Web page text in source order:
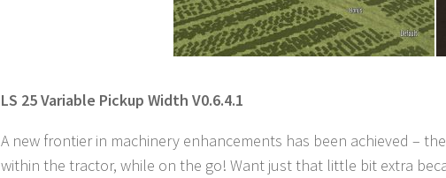
LS 25 Variable Pickup Width V0.6.4.1
A new frontier in machinery enhancements has been achieved –
within the tractor, while on the go! Want just that little bit extra